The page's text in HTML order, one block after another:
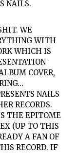
NAILS.
WE
WITH
WHICH IS
COVER,
NAILS
RECORDS.
THE EPITOME
(UP TO THIS
A FAN OF
RECORD. IF